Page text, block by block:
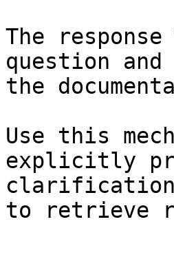
The
question
the
Use this
explicitly
clarification